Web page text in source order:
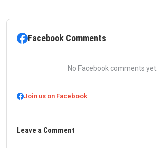
Facebook Comments
No Facebook comments yet.
Join us on Facebook
Leave a Comment